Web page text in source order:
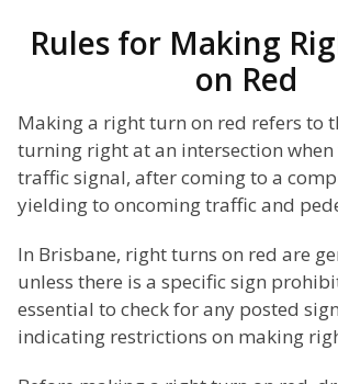
Rules for Making
on Red
Making a right turn on red refers to
turning right at an intersection when
traffic signal, after coming to a
yielding to oncoming traffic and
In Brisbane, right turns on red are
unless there is a specific sign
essential to check for any posted
indicating restrictions on making